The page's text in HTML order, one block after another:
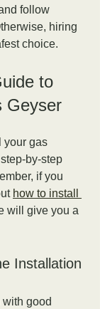
follow
hiring
choice.
to
Geyser
your gas
by-step
if you
how to install
will give you a
Installation
good